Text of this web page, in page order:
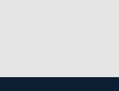
tends to be
a clean environment
prioritized even when